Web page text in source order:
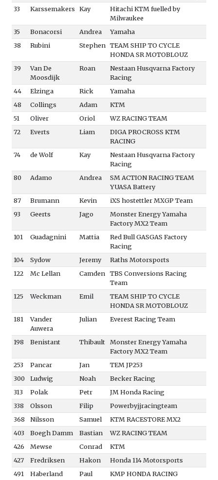
33
Karssemakers Kay
Hitachi KTM fuelled by
Milwaukee
35
Bonacorsi Andrea
Yamaha
38
Rubini Stephen TEAM SHIP TO CYCLE
HONDA SR MOTOBLOUZ
39
Van De
Moosdijk
Roan
Nestaan Husqvarna Factory
Racing
44
Elzinga Rick
Yamaha
48
Collings Adam
KTM
51
Oliver Oriol
WZ RACING TEAM
72
Everts Liam
DIGA PROCROSS KTM
RACING
74
de Wolf Kay
Nestaan Husqvarna Factory
Racing
80
Adamo Andrea
SM ACTION RACING TEAM
YUASA Battery
87
Brumann Kevin
iXS hostettler MXGP Team
93
Geerts Jago
Monster Energy Yamaha
Factory MX2 Team
101
Guadagnini Mattia
Red Bull GASGAS Factory
Racing
104
Sydow Jeremy
Raths Motorsports
122
Mc Lellan Camden
TBS Conversions Racing
Team
125
Weckman Emil
TEAM SHIP TO CYCLE
HONDA SR MOTOBLOUZ
181
Vander
Auwera
Julian Everest Racing Team
198 Benistant Thibault
Monster Energy Yamaha
Factory MX2 Team
253
Pancar Jan
TEM JP253
300
Ludwig Noah
Becker Racing
313
Polak Petr
JM Honda Racing
338
Olsson Filip
Powerbyjjracingteam
368
Nilsson Samuel
KTM RACESTORE MX2
403
Boegh Damm Bastian
WZ RACING TEAM
426
Mewse Conrad
KTM
427
Fredriksen Hakon
Honda 114 Motorsports
491
Haberland Paul KMP HONDA RACING